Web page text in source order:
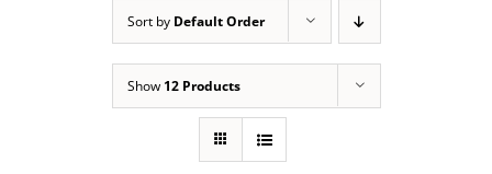
Sort by Default Order
Show 12 Products